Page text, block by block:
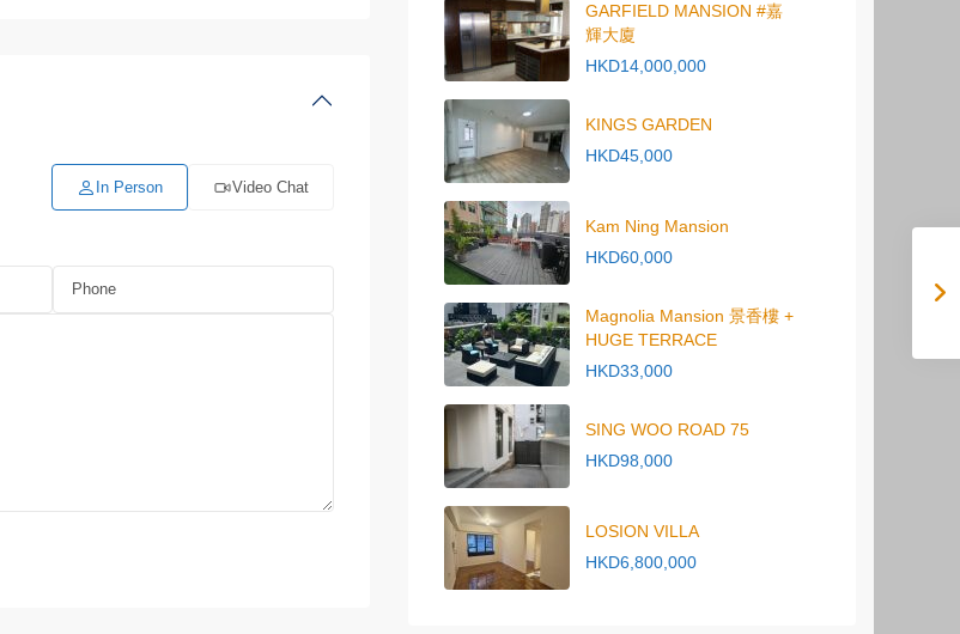
In Person Video Chat
GARFIELD MANSION #嘉
輝大廈
HKD14,000,000
KINGS GARDEN
HKD45,000
Kam Ning Mansion
HKD60,000
Magnolia Mansion 景香樓 +
HUGE TERRACE
HKD33,000
SING WOO ROAD 75
HKD98,000
LOSION VILLA
HKD6,800,000